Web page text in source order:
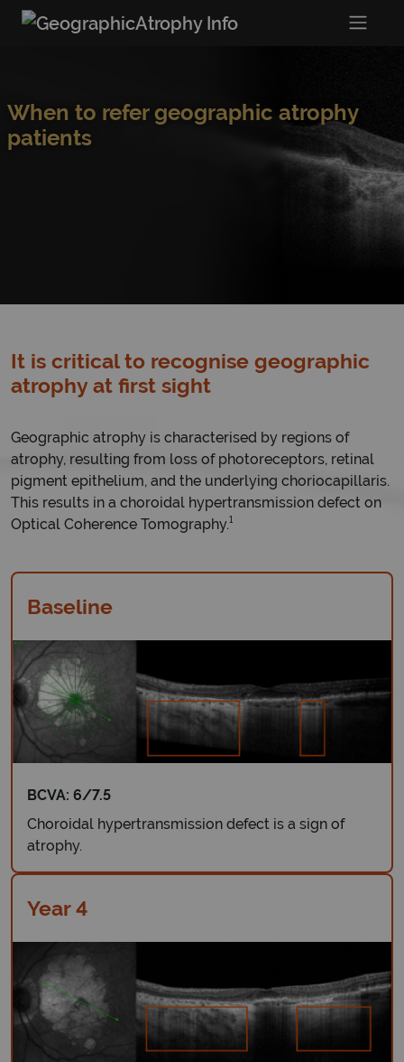
When to refer geographic atrophy
patients
It is critical to recognise geographic
atrophy at first sight
Geographic atrophy is characterised by regions of
atrophy, resulting from loss of photoreceptors, retinal
pigment epithelium, and the underlying choriocapillaris.
This results in a choroidal hypertransmission defect on
Optical Coherence Tomography.1
Baseline
BCVA: 6/7.5
Choroidal hypertransmission defect is a sign of
atrophy.
Year 4